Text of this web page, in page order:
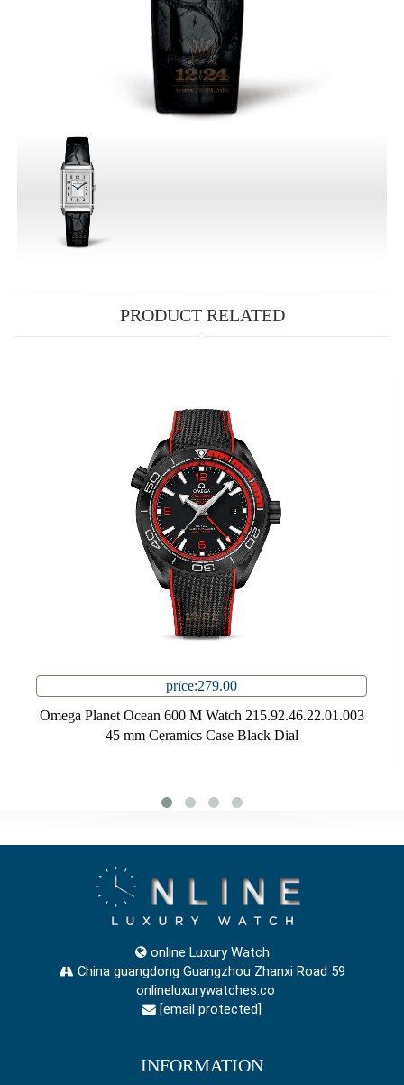
PRODUCT RELATED
price:279.00
Omega Planet Ocean 600 M Watch 215.92.46.22.01.003
45 mm Ceramics Case Black Dial
online Luxury Watch
China guangdong Guangzhou Zhanxi Road 59
onlineluxurywatches.co
[email protected]
INFORMATION